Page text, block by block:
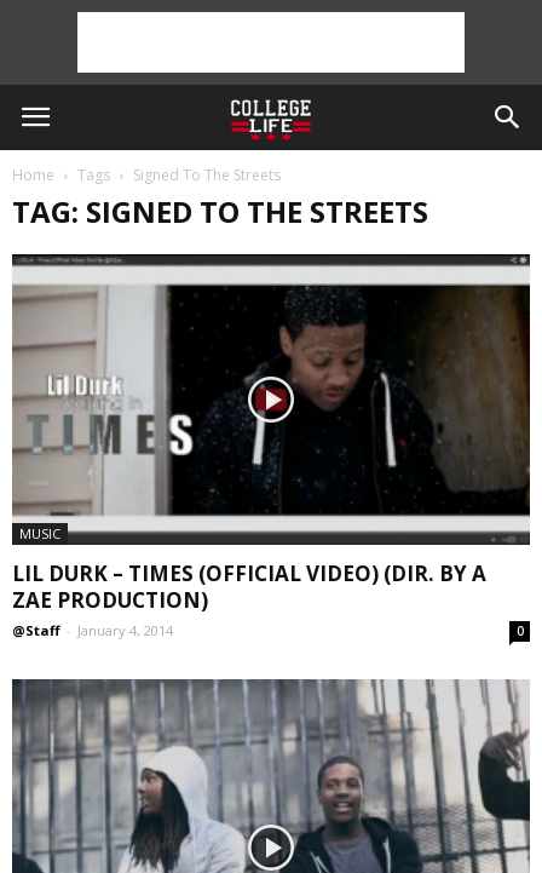
Home Tags Signed To The Streets
TAG: SIGNED TO THE STREETS
MUSIC
LIL DURK – TIMES (OFFICIAL VIDEO) (DIR. BY A
ZAE PRODUCTION)
@Staff - January 4, 2014 0